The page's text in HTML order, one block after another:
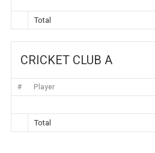
Total
CRICKET CLUB A
# Player
Total